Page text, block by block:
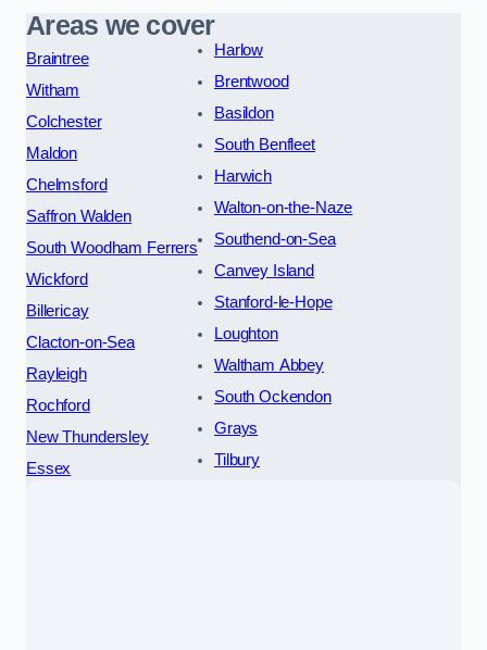
Areas we cover
Braintree
Witham
Colchester
Maldon
Chelmsford
Saffron Walden
South Woodham Ferrers
Wickford
Billericay
Clacton-on-Sea
Rayleigh
Rochford
New Thundersley
Essex
Harlow
Brentwood
Basildon
South Benfleet
Harwich
Walton-on-the-Naze
Southend-on-Sea
Canvey Island
Stanford-le-Hope
Loughton
Waltham Abbey
South Ockendon
Grays
Tilbury